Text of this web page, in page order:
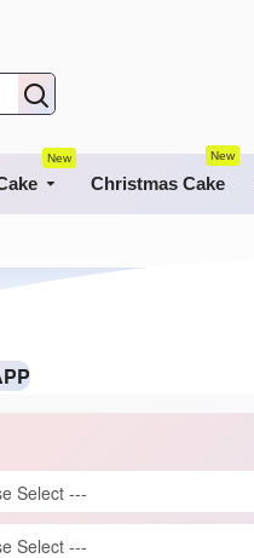
New
Christmas Cake
New